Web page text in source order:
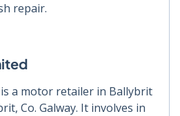
repair.
a motor retailer in Ballybrit
Co. Galway. It involves in